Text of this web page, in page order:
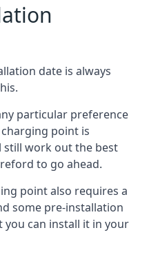
date is always
particular preference
point is
still work out the best
to go ahead.
point also requires a
some pre-installation
you can install it in your